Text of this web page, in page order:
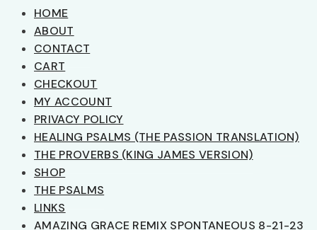
HOME
ABOUT
CONTACT
CART
CHECKOUT
MY ACCOUNT
PRIVACY POLICY
HEALING PSALMS (THE PASSION TRANSLATION)
THE PROVERBS (KING JAMES VERSION)
SHOP
THE PSALMS
LINKS
AMAZING GRACE REMIX SPONTANEOUS 8-21-23